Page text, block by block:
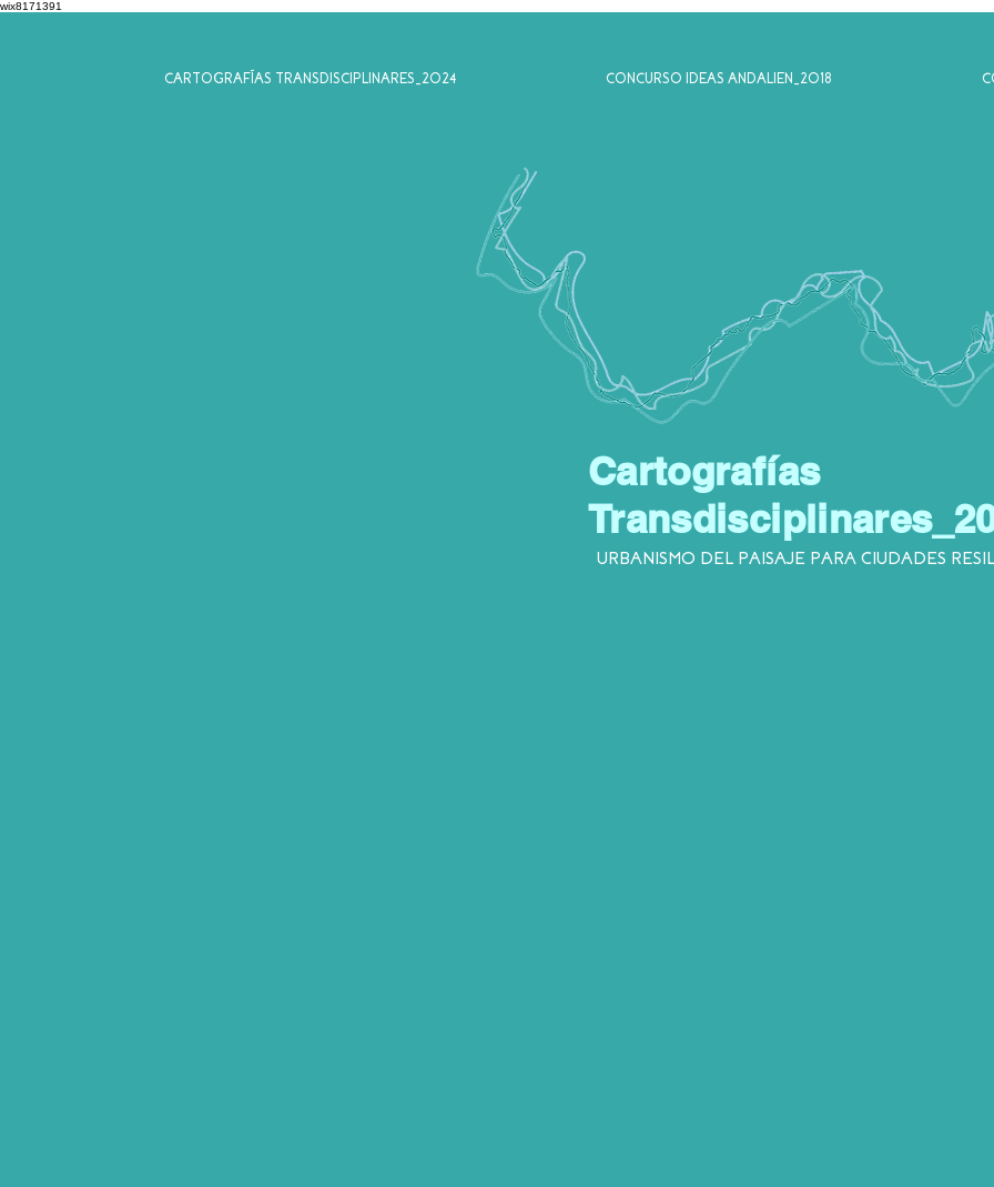
wix8171391
CARTOGRAFÍAS TRANSDISCIPLINARES_2024 CONCURSO IDEAS ANDALIEN_2018
Cartografías
URBANISMO DEL PAISAJE PARA CIUDADES